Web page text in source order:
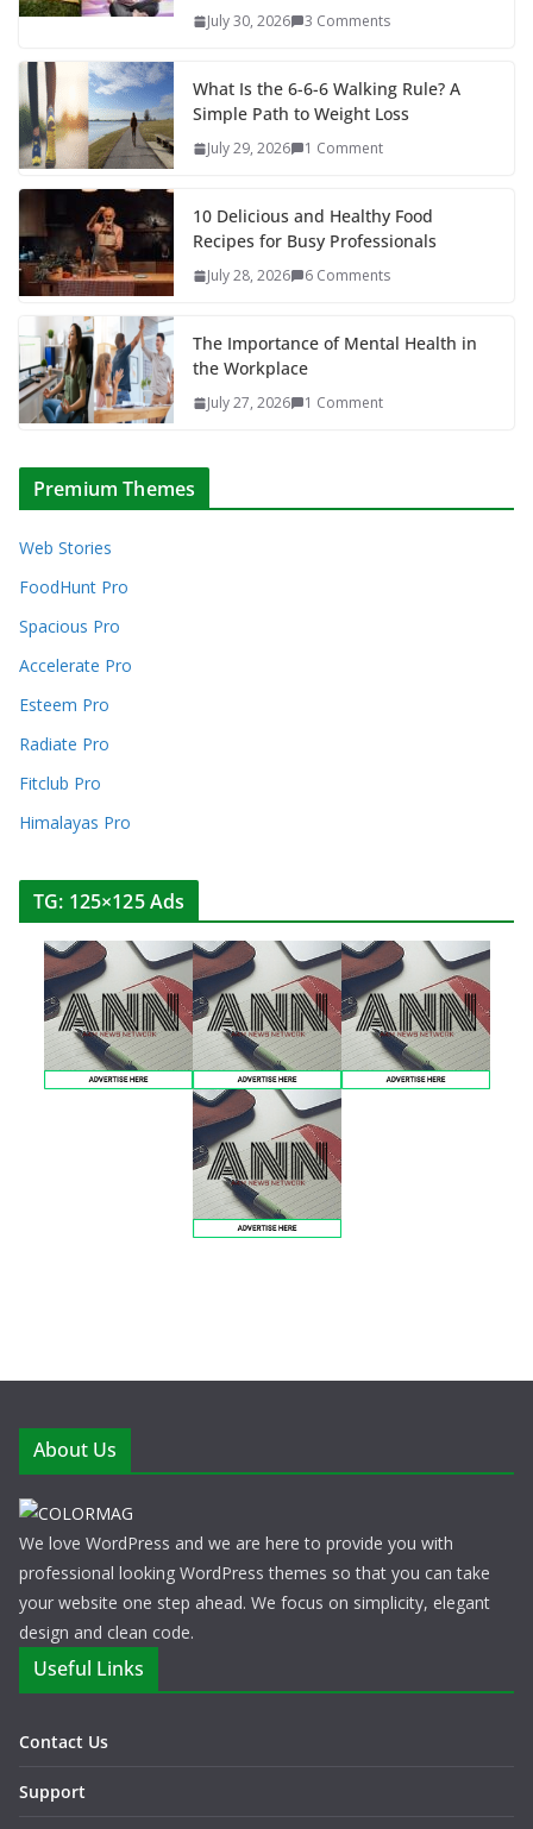
July 30, 2026 3 Comments
What Is the 6-6-6 Walking Rule? A
Simple Path to Weight Loss
July 29, 2026 1 Comment
10 Delicious and Healthy Food
Recipes for Busy Professionals
July 28, 2026 6 Comments
The Importance of Mental Health in
the Workplace
July 27, 2026 1 Comment
Premium Themes
Web Stories
FoodHunt Pro
Spacious Pro
Accelerate Pro
Esteem Pro
Radiate Pro
Fitclub Pro
Himalayas Pro
TG: 125×125 Ads
About Us
We love WordPress and we are here to provide you with
professional looking WordPress themes so that you can take
your website one step ahead. We focus on simplicity, elegant
design and clean code.
Useful Links
Contact Us
Support